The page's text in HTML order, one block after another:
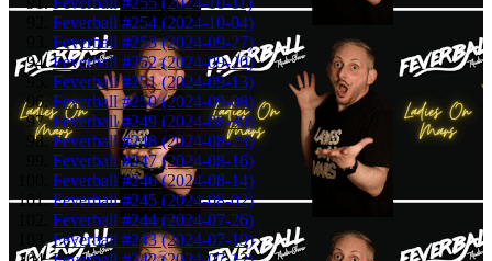
Feverball #254 (2024-10-04)
Feverball #253 (2024-09-27)
Feverball #252 (2024-09-20)
Feverball #251 (2024-09-13)
Feverball #250 (2024-09-08)
Feverball #249 (2024-08-30)
Feverball #248 (2024-08-23)
Feverball #247 (2024-08-16)
Feverball #246 (2024-08-14)
Feverball #245 (2024-08-02)
Feverball #244 (2024-07-26)
Feverball #243 (2024-07-19)